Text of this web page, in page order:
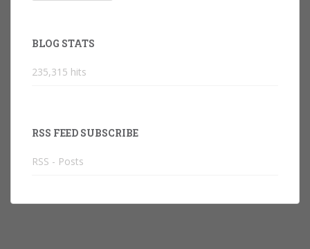
BLOG STATS
235,315 hits
RSS FEED SUBSCRIBE
RSS - Posts